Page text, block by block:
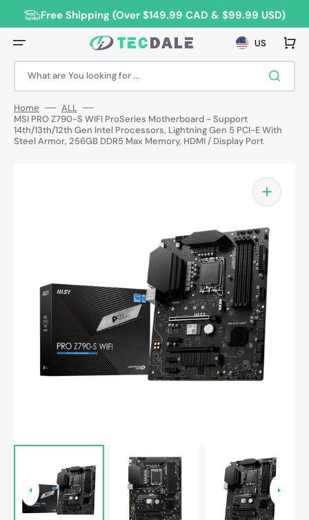
content Free Shipping (Over $149.99 CAD & $99.99 USD)
What are You looking for ...
US Cart
Home
ALL
MSI PRO Z790-S WIFI ProSeries Motherboard - Support
14th/13th/12th Gen Intel Processors, Lightning Gen 5 PCI-E With
Steel Armor, 256GB DDR5 Max Memory, HDMI / Display Port
Open
media
1
in
gallery
view